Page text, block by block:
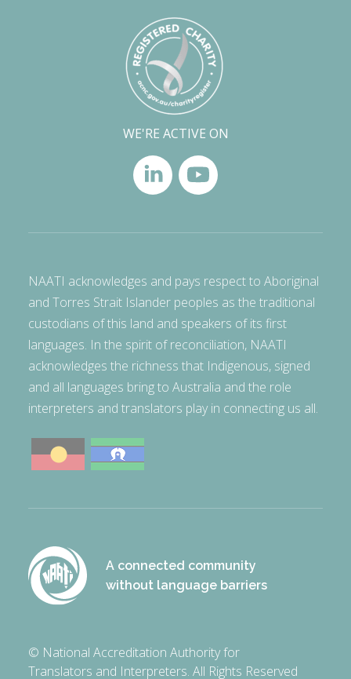
WE'RE ACTIVE ON
NAATI acknowledges and pays respect to Aboriginal
and Torres Strait Islander peoples as the traditional
custodians of this land and speakers of its first
languages. In the spirit of reconciliation, NAATI
acknowledges the richness that Indigenous, signed
and all languages bring to Australia and the role
interpreters and translators play in connecting us all.
A connected community
without language barriers
© National Accreditation Authority for
Translators and Interpreters. All Rights Reserved